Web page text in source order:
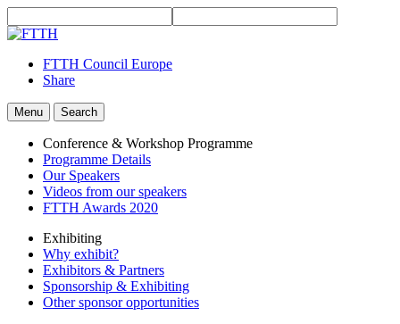
FTTH Council Europe
Share
Menu Search
Conference & Workshop Programme
Programme Details
Our Speakers
Videos from our speakers
FTTH Awards 2020
Exhibiting
Why exhibit?
Exhibitors & Partners
Sponsorship & Exhibiting
Other sponsor opportunities